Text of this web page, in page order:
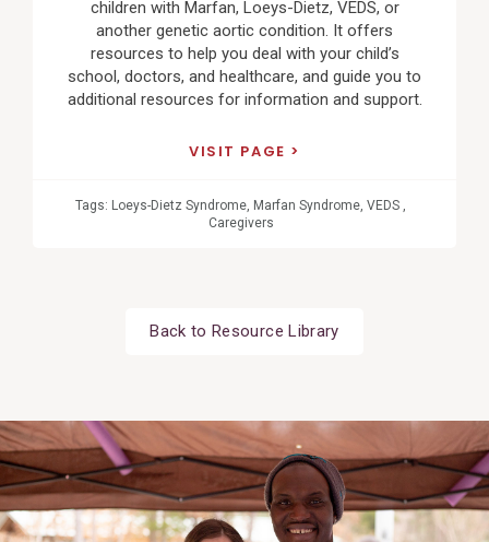
children with Marfan, Loeys-Dietz, VEDS, or
another genetic aortic condition. It offers
resources to help you deal with your child’s
school, doctors, and healthcare, and guide you to
additional resources for information and support.
VISIT PAGE
Tags: Loeys-Dietz Syndrome Marfan Syndrome VEDS
Caregivers
Back to Resource Library